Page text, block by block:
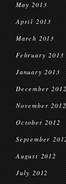
May 2013
April 2013
March 2013
February 2013
January 2013
December
November 2012
October 2012
September
August 2012
July 2012